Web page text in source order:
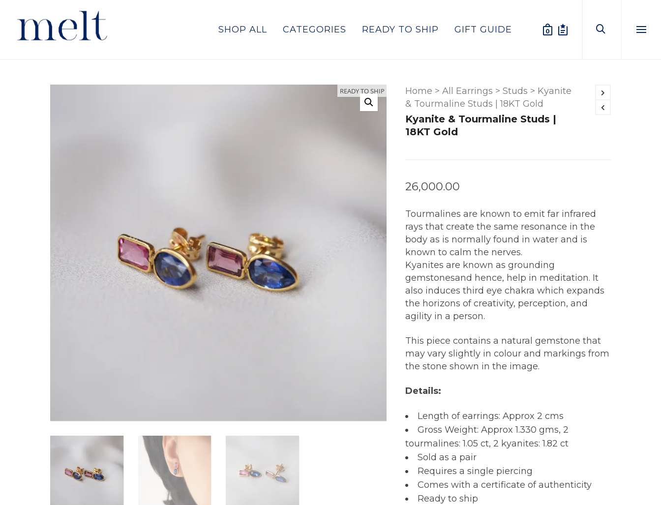
0
SHOP ALL CATEGORIES READY TO SHIP GIFT GUIDE
READY TO SHIP Home > All Earrings > Studs > Kyanite
& Tourmaline Studs | 18KT Gold
Kyanite & Tourmaline Studs |
18KT Gold
26,000.00
Tourmalines are known to emit far infrared
rays that create the same resonance in the
body as is normally found in water and is
known to calm the nerves.
Kyanites are known as grounding
gemstonesand hence, help in meditation. It
also induces third eye chakra which expands
the horizons of creativity, perception, and
agility in a person.
This piece contains a natural gemstone that
may vary slightly in colour and markings from
the stone shown in the image.
Details:
Length of earrings: Approx 2 cms
Gross Weight: Approx 1.330 gms, 2
tourmalines: 1.05 ct, 2 kyanites: 1.82 ct
Sold as a pair
Requires a single piercing
Comes with a certificate of authenticity
Ready to ship